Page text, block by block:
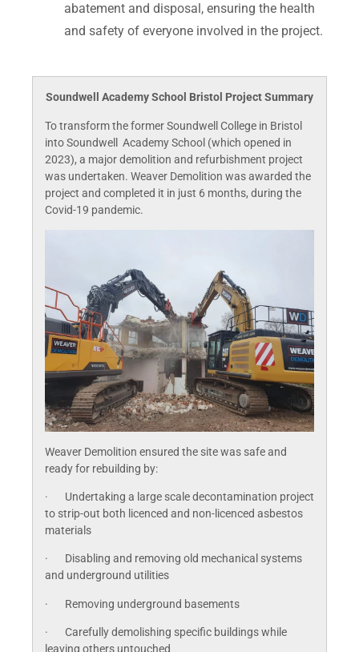
abatement and disposal, ensuring the health
and safety of everyone involved in the project.
Soundwell Academy School Bristol Project Summary
To transform the former Soundwell College in Bristol
into Soundwell Academy School (which opened in
2023), a major demolition and refurbishment project
was undertaken. Weaver Demolition was awarded the
project and completed it in just 6 months, during the
Covid-19 pandemic.
Weaver Demolition ensured the site was safe and
ready for rebuilding by:
· Undertaking a large scale decontamination project
to strip-out both licenced and non-licenced asbestos
materials
· Disabling and removing old mechanical systems
and underground utilities
· Removing underground basements
· Carefully demolishing specific buildings while